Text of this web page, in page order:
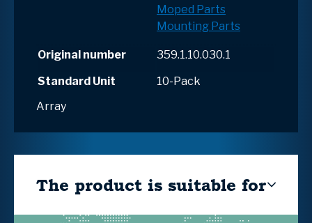
Moped Parts
Mounting Parts
Original number
359.1.10.030.1
Standard Unit
10-Pack
Array
The product is suitable for